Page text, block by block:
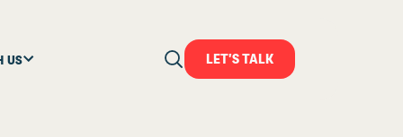
US LET'S TALK